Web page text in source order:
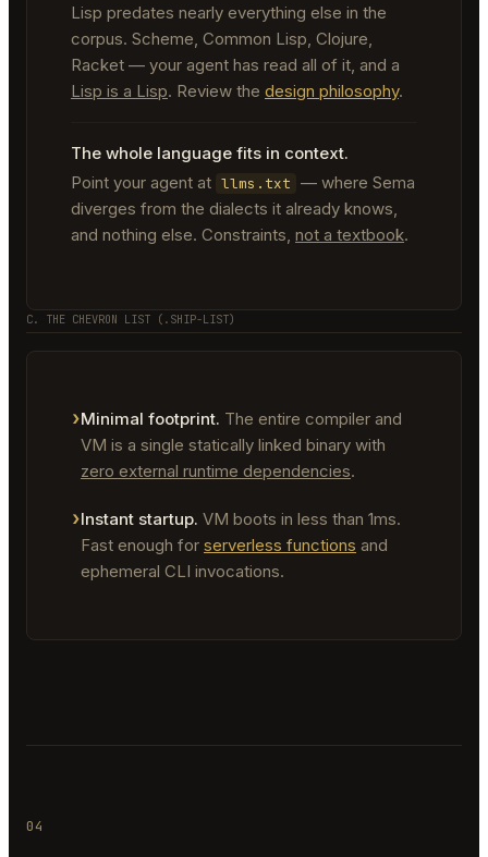
Lisp predates nearly everything else in the
corpus. Scheme, Common Lisp, Clojure,
Racket — your agent has read all of it, and a
Lisp is a Lisp. Review the design philosophy.
The whole language fits in context.
Point your agent at llms.txt — where Sema
diverges from the dialects it already knows,
and nothing else. Constraints, not a textbook.
C. THE CHEVRON LIST (.SHIP-LIST)
Minimal footprint. The entire compiler and
VM is a single statically linked binary with
zero external runtime dependencies.
Instant startup. VM boots in less than 1ms.
Fast enough for serverless functions and
ephemeral CLI invocations.
04